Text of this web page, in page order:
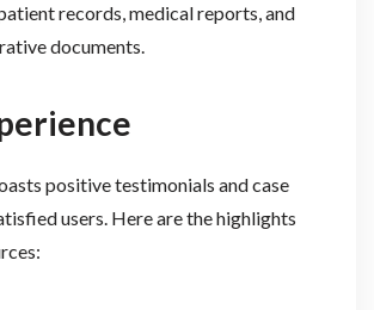
records, medical reports, and
documents.
positive testimonials and case
users. Here are the highlights